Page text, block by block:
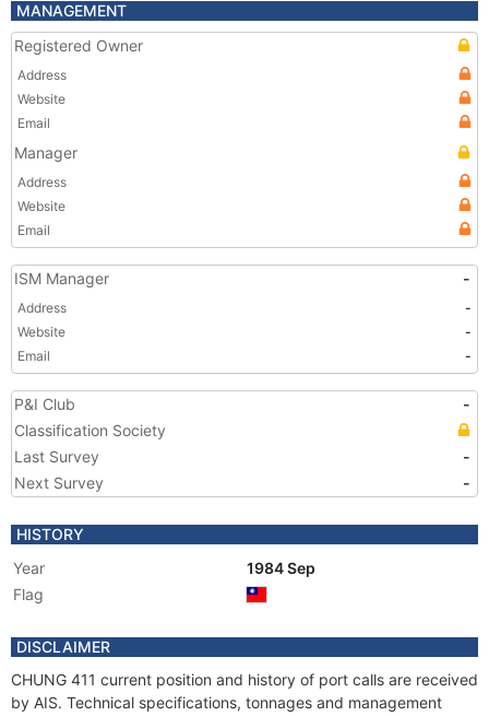
MANAGEMENT
Registered Owner
Address
Website
Email
Manager
Address
Website
Email
ISM Manager -
Address
-
Website
-
Email
-
P&I Club
-
Classification Society
Last Survey
-
Next Survey
-
HISTORY
Year
1984 Sep
Flag
DISCLAIMER
CHUNG 411 current position and history of port calls are received
by AIS. Technical specifications, tonnages and management